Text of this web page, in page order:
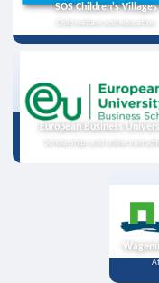
SOS Children's Villages
Child welfare and education
European Business
Scholarships and online